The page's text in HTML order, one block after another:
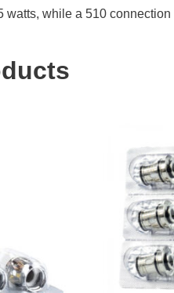
watts, while a 510